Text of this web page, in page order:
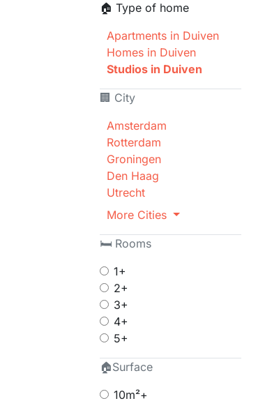
🏠 Type of home
Apartments in Duiven
Homes in Duiven
Studios in Duiven
🏢 City
Amsterdam
Rotterdam
Groningen
Den Haag
Utrecht
More Cities
🛏 Rooms
1+
2+
3+
4+
5+
🏠Surface
10m²+